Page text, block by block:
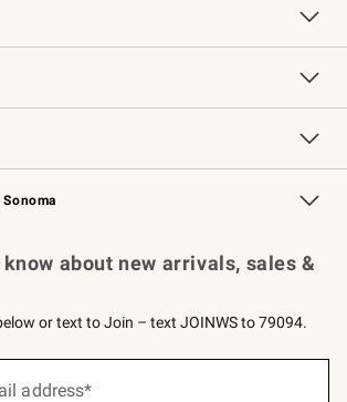
Free Design Services
Knife Sharpening
Contract
Professional Chefs
Card Key Rewards
about new arrivals, sales &
or text to Join – text JOINWS to 79094.
address*